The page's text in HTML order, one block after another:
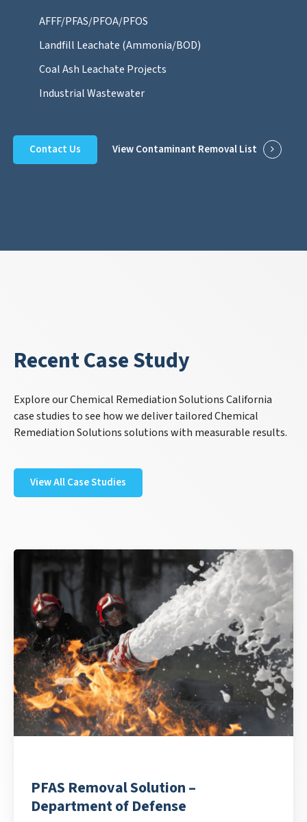
AFFF/PFAS/PFOA/PFOS
Landfill Leachate (Ammonia/BOD)
Coal Ash Leachate Projects
Industrial Wastewater
Contact Us View Contaminant Removal List
Recent Case Study
Explore our Chemical Remediation Solutions California
case studies to see how we deliver tailored Chemical
Remediation Solutions solutions with measurable results.
View All Case Studies
PFAS Removal Solution –
Department of Defense